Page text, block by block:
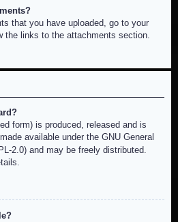
that you have uploaded, go to your
the links to the attachments section.
form) is produced, released and is
available under the GNU General
2.0) and may be freely distributed.